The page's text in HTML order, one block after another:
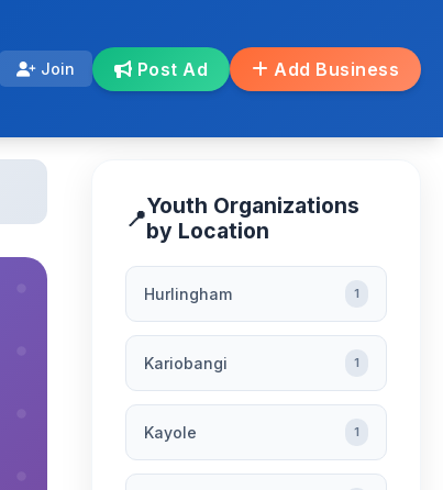
Join Post Ad Add Business
📍Youth Organizations
by Location
Hurlingham 1
Kariobangi 1
Kayole 1